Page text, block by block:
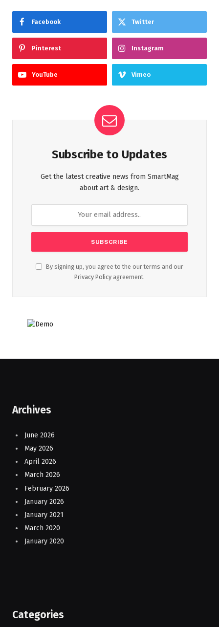
Facebook Twitter
Pinterest Instagram
YouTube Vimeo
Subscribe to Updates
Get the latest creative news from SmartMag
about art & design.
By signing up, you agree to the our terms and our
Privacy Policy agreement.
Archives
June 2026
May 2026
April 2026
March 2026
February 2026
January 2026
January 2021
March 2020
January 2020
Categories